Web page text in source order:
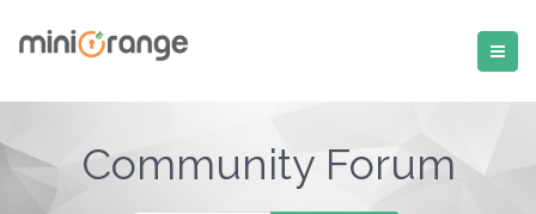
Community Forum